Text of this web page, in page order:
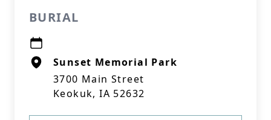
BURIAL
Sunset Memorial Park
3700 Main Street
Keokuk, IA 52632